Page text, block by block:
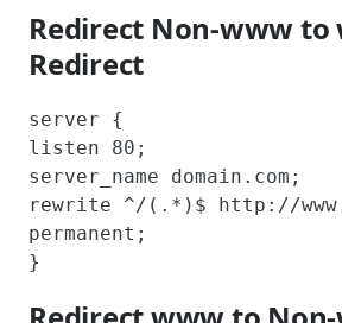
Redirect Non-www to
Redirect
server {
listen 80;
server_name domain.com;
rewrite ^/(.*)$ http://
permanent;
}